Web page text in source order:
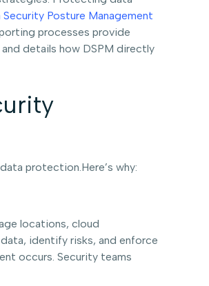
Security Posture Management
processes provide
details how DSPM directly
protection.Here’s why:
locations, cloud
identify risks, and enforce
occurs. Security teams